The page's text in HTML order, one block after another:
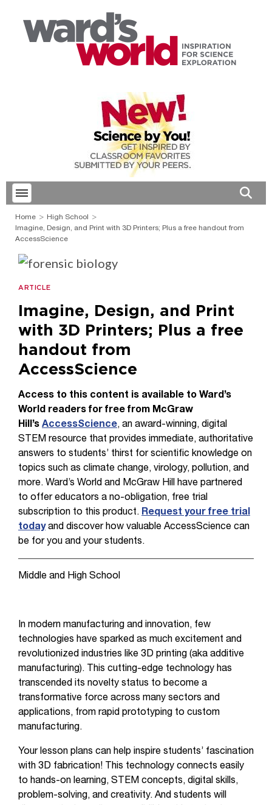
Toggle menubar
Home
High School
Imagine, Design, and Print with 3D Printers; Plus a free handout from
AccessScience
ARTICLE
Imagine, Design, and Print
with 3D Printers; Plus a free
handout from
AccessScience
Access to this content is available to Ward’s
World readers for free from McGraw
Hill’s AccessScience, an award-winning, digital
STEM resource that provides immediate, authoritative
answers to students’ thirst for scientific knowledge on
topics such as climate change, virology, pollution, and
more. Ward’s World and McGraw Hill have partnered
to offer educators a no-obligation, free trial
subscription to this product. Request your free trial
todayand discover how valuable AccessScience can
be for you and your students.
Middle and High School
In modern manufacturing and innovation, few
technologies have sparked as much excitement and
revolutionized industries like 3D printing (aka additive
manufacturing). This cutting-edge technology has
transcended its novelty status to become a
transformative force across many sectors and
applications, from rapid prototyping to custom
manufacturing.
Your lesson plans can help inspire students’ fascination
with 3D fabrication! This technology connects easily
to hands-on learning, STEM concepts, digital skills,
problem-solving, and creativity. And students will